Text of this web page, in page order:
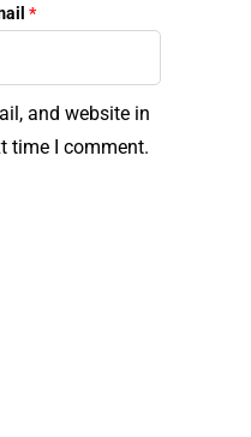
*
and website in
time I comment.